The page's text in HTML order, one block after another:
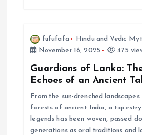
fufufafa
Hindu and Vedic
November 16, 2025
475
Guardians of Lanka:
Echoes of an Ancient
From the sun-drenched
forests of ancient India, a tapestry
legends has been woven, passed
generations as oral traditions and